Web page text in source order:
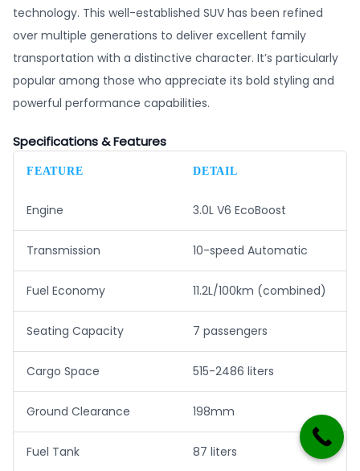
technology. This well-established SUV has been refined
over multiple generations to deliver excellent family
transportation with a distinctive character. It’s particularly
popular among those who appreciate its bold styling and
powerful performance capabilities.
Specifications & Features
FEATURE DETAIL
Engine 3.0L V6 EcoBoost
Transmission 10-speed Automatic
Fuel Economy 11.2L/100km (combined)
Seating Capacity 7 passengers
Cargo Space 515-2486 liters
Ground Clearance 198mm
Fuel Tank 87 liters